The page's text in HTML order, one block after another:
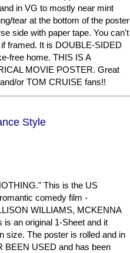
in VG to mostly near mint
tear at the bottom of the poster
side with paper tape. You can't
framed. It is DOUBLE-SIDED
free home. THIS IS A
MOVIE POSTER. Great
or TOM CRUISE fans!!
Style
This is the US
comedy film -
WILLIAMS, MCKENNA
an original 1-Sheet and it
size. The poster is rolled and in
BEEN USED and has been